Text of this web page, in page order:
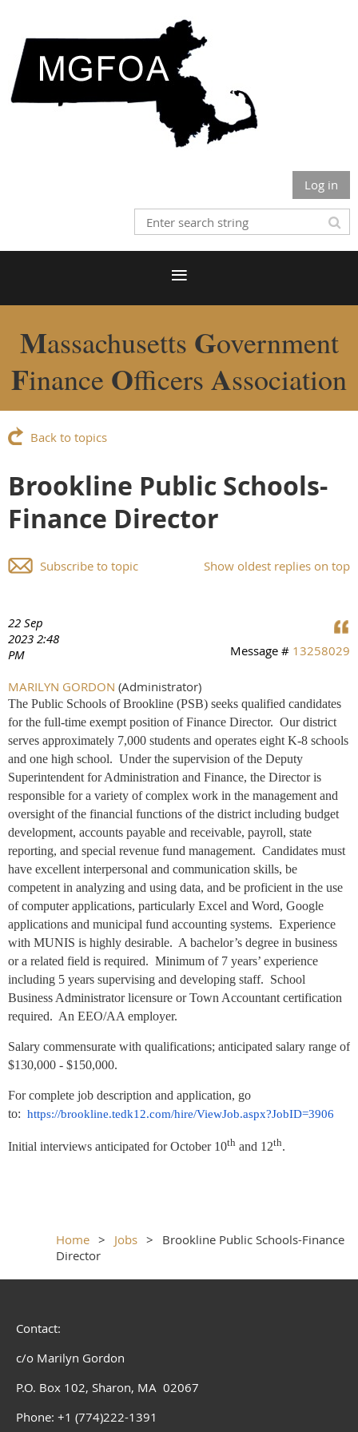
Log in
Massachusetts Government
Finance Officers Association
Back to topics
Brookline Public Schools-
Finance Director
Show oldest replies on top
Subscribe to topic
22 Sep
2023 2:48
PM
Message # 13258029
MARILYN GORDON (Administrator)
The Public Schools of Brookline (PSB) seeks qualified candidates
for the full-time exempt position of Finance Director. Our district
serves approximately 7,000 students and operates eight K-8 schools
and one high school. Under the supervision of the Deputy
Superintendent for Administration and Finance, the Director is
responsible for a variety of complex work in the management and
oversight of the financial functions of the district including budget
development, accounts payable and receivable, payroll, state
reporting, and special revenue fund management. Candidates must
have excellent interpersonal and communication skills, be
competent in analyzing and using data, and be proficient in the use
of computer applications, particularly Excel and Word, Google
applications and municipal fund accounting systems. Experience
with MUNIS is highly desirable. A bachelor’s degree in business
or a related field is required. Minimum of 7 years’ experience
including 5 years supervising and developing staff. School
Business Administrator licensure or Town Accountant certification
required. An EEO/AA employer.
Salary commensurate with qualifications; anticipated salary range of
$130,000 - $150,000.
For complete job description and application, go
to: https://brookline.tedk12.com/hire/ViewJob.aspx?JobID=3906
Initial interviews anticipated for October 10th and 12th.
Home Jobs
Brookline Public Schools-Finance
Director
Contact:
c/o Marilyn Gordon
P.O. Box 102, Sharon, MA 02067
Phone: +1 (774)222-1391